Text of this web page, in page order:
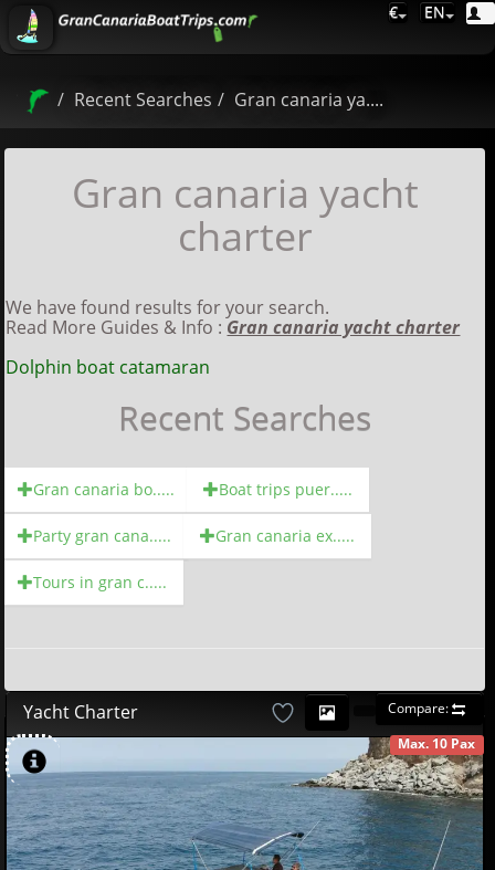
€ EN
Recent Searches Gran canaria ya....
Gran canaria yacht
charter
We have found results for your search.
Read More Guides & Info : Gran canaria yacht charter
Dolphin boat catamaran
Recent Searches
Gran canaria bo..... Boat trips puer.....
Party gran cana..... Gran canaria ex.....
Tours in gran c.....
Compare:
Yacht Charter
Max. 10 Pax
AVAILABLE